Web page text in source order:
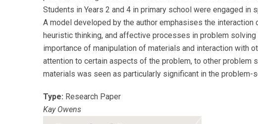
Students in Years 2 and 4 in primary school were engaged in
A model developed by the author emphasises the interaction
heuristic thinking, and affective processes in problem
importance of manipulation of materials and interaction with
attention to certain aspects of the problem, to other problem
materials was seen as particularly significant in the problem-
Type: Research Paper
Kay Owens